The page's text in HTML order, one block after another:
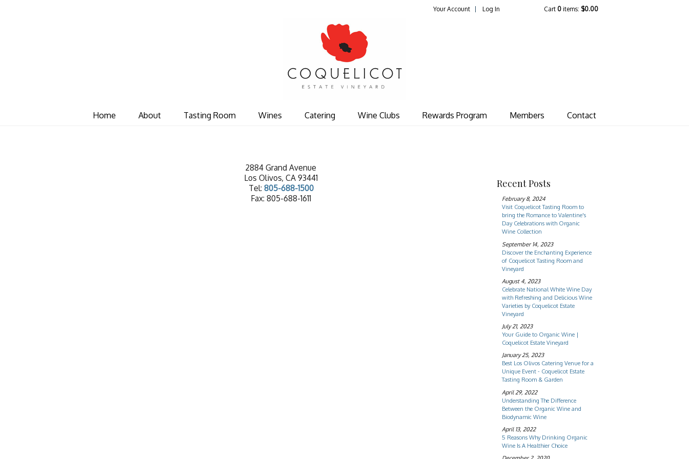
Cart 0 items: $0.00
Your Account Log In
Home About Tasting Room Wines Catering Wine Clubs Rewards Program Members Contact
2884 Grand Avenue
Los Olivos, CA 93441
Tel: 805-688-1500
Fax: 805-688-1611
Recent Posts
February 8, 2024
Visit Coquelicot Tasting Room to
bring the Romance to Valentine's
Day Celebrations with Organic
Wine Collection
September 14, 2023
Discover the Enchanting Experience
of Coquelicot Tasting Room and
Vineyard
August 4, 2023
Celebrate National White Wine Day
with Refreshing and Delicious Wine
Varieties by Coquelicot Estate
Vineyard
July 21, 2023
Your Guide to Organic Wine |
Coquelicot Estate Vineyard
January 25, 2023
Best Los Olivos Catering Venue for a
Unique Event - Coquelicot Estate
Tasting Room & Garden
April 29, 2022
Understanding The Difference
Between the Organic Wine and
Biodynamic Wine
April 13, 2022
5 Reasons Why Drinking Organic
Wine Is A Healthier Choice